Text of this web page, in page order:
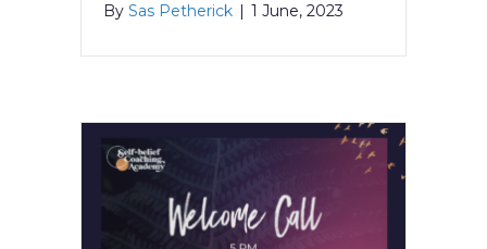
By Sas Petherick 1 June, 2023